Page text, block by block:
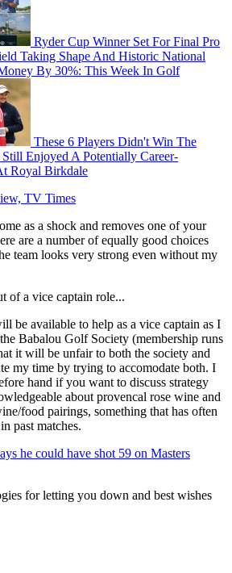
Ryder Cup Winner Set For Final Pro
Taking Shape And Historic National
By 30%: This Week In Golf
These 6 Players Didn't Win The
Enjoyed A Potentially Career-
Royal Birkdale
TV Times
as a shock and removes one of your
are a number of equally good choices
team looks very strong even without my
of a vice captain role...
be available to help as a vice captain as I
Babalou Golf Society (membership runs
it will be unfair to both the society and
my time by trying to accomodate both. I
hand if you want to discuss strategy
about provencal rose wine and
food pairings, something that has often
past matches.
he could have shot 59 on Masters
for letting you down and best wishes